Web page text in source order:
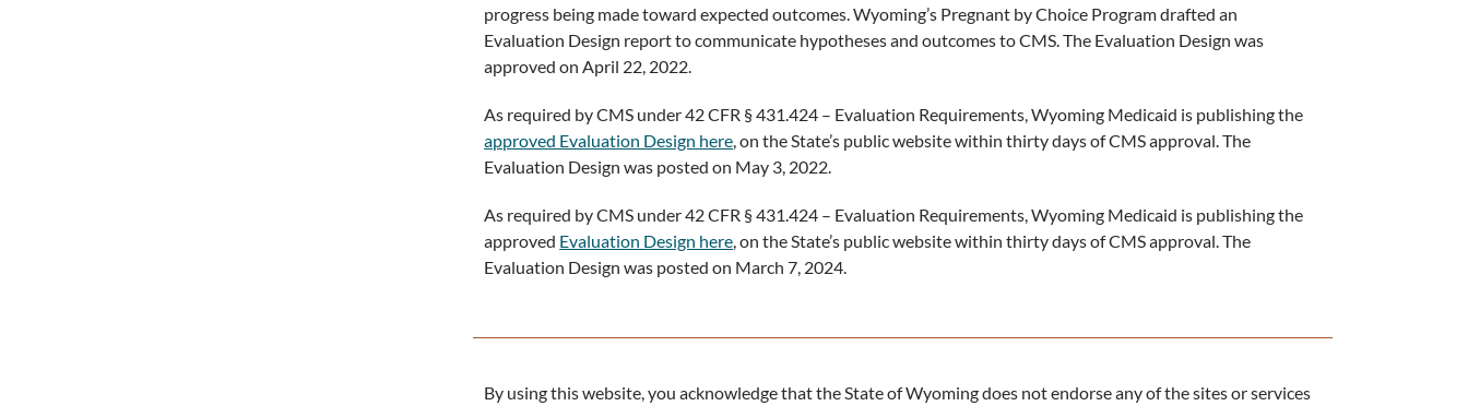
progress being made toward expected outcomes. Wyoming’s Pregnant by Choice Program drafted an
Evaluation Design report to communicate hypotheses and outcomes to CMS. The Evaluation Design was
approved on April 22, 2022.
As required by CMS under 42 CFR § 431.424 – Evaluation Requirements, Wyoming Medicaid is publishing the
approved Evaluation Design here, on the State’s public website within thirty days of CMS approval. The
Evaluation Design was posted on May 3, 2022.
As required by CMS under 42 CFR § 431.424 – Evaluation Requirements, Wyoming Medicaid is publishing the
approved Evaluation Design here, on the State’s public website within thirty days of CMS approval. The
Evaluation Design was posted on March 7, 2024.
By using this website, you acknowledge that the State of Wyoming does not endorse any of the sites or services